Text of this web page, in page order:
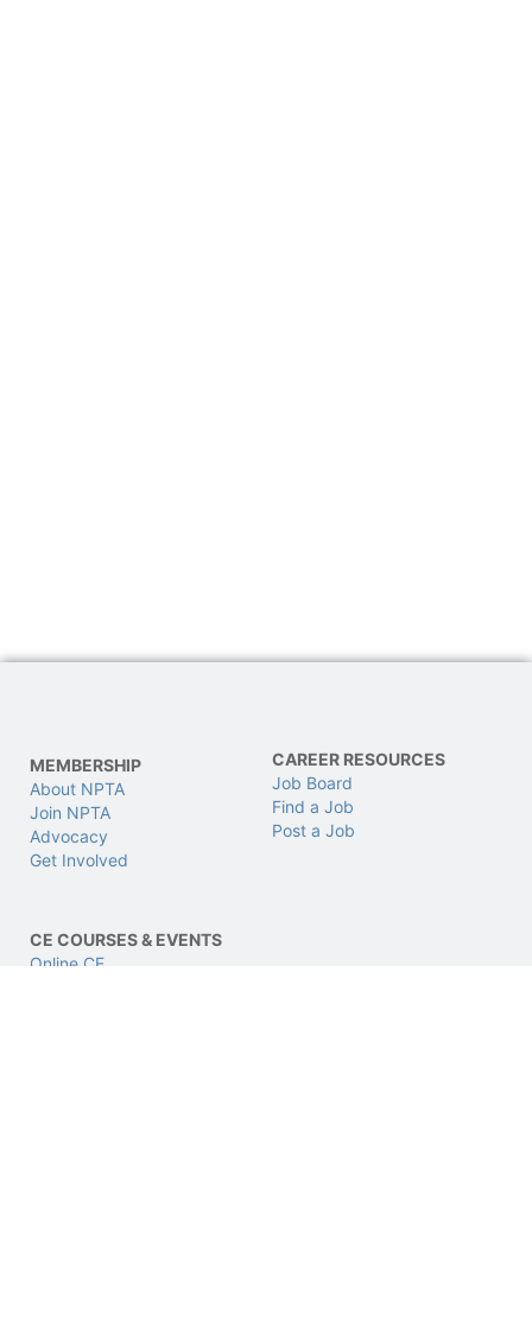
MEMBERSHIP
About NPTA
Join NPTA
Advocacy
Get Involved
CAREER RESOURCES
Job Board
Find a Job
Post a Job
CE COURSES & EVENTS
Online CE